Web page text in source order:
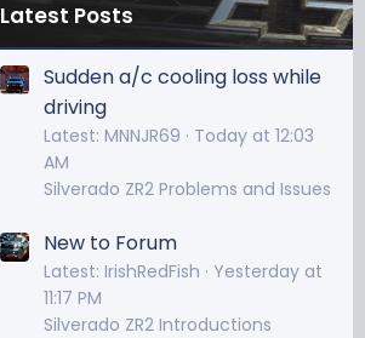
Latest Posts
Sudden a/c cooling loss while
driving
Latest: MNNJR69
Today at 12:03
AM
Silverado ZR2 Problems and Issues
New to Forum
Latest: IrishRedFish
Yesterday at
11:17 PM
Silverado ZR2 Introductions